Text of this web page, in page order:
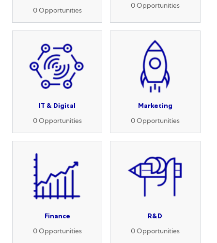
0 Opportunities
0 Opportunities
IT & Digital
0 Opportunities
Marketing
0 Opportunities
Finance
0 Opportunities
R&D
0 Opportunities